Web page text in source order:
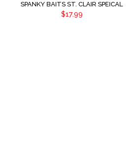
SPANKY BAITS ST. CLAIR SPEICAL
$17.99